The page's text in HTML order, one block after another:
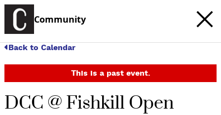
Community
Back to Calendar
This is a past event.
DCC @ Fishkill Open